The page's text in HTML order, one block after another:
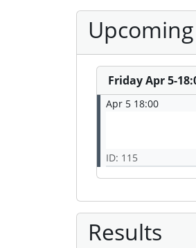
Friday Apr 5-
Apr 5 18:00
ID: 115
Results